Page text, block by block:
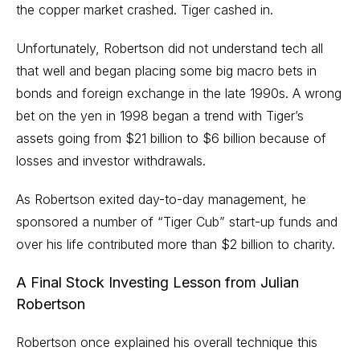
the copper market crashed. Tiger cashed in.
Unfortunately, Robertson did not understand tech all
that well and began placing some big macro bets in
bonds and foreign exchange in the late 1990s. A wrong
bet on the yen in 1998 began a trend with Tiger’s
assets going from $21 billion to $6 billion because of
losses and investor withdrawals.
As Robertson exited day-to-day management, he
sponsored a number of “Tiger Cub” start-up funds and
over his life contributed more than $2 billion to charity.
A Final Stock Investing Lesson from Julian
Robertson
Robertson once explained his overall technique this